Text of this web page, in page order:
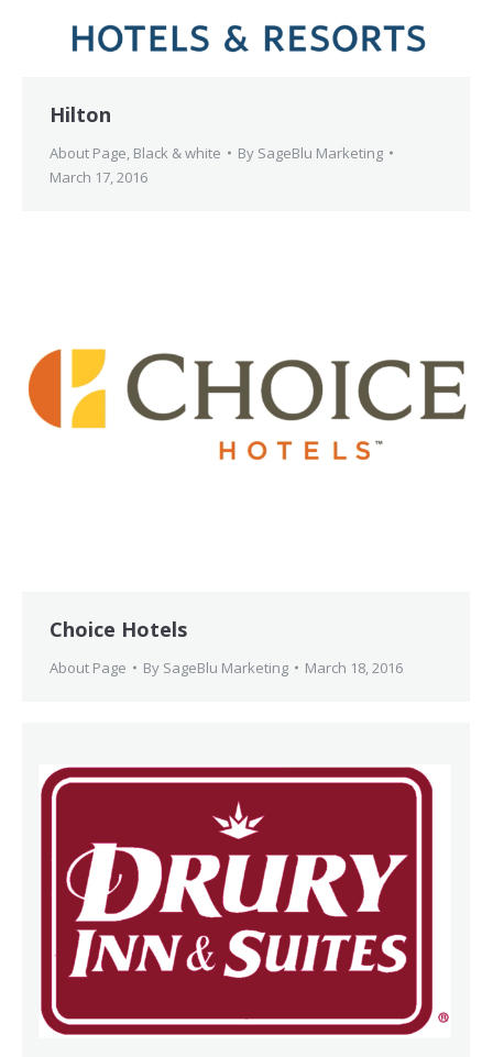
Hilton
About Page Black & white By SageBlu Marketing
March 17, 2016
Choice Hotels
About Page By SageBlu Marketing March 18, 2016